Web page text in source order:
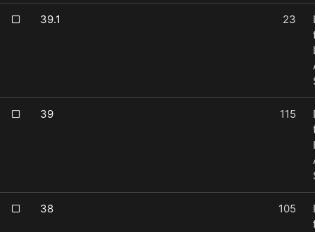
39.1 23
39 115
38 105